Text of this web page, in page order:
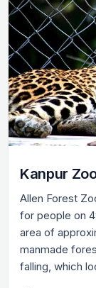
Kanpur
Allen Forest
for people on
area of
manmade
falling, which